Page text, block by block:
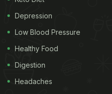
Depression
Low Blood Pressure
Healthy Food
Digestion
Headaches